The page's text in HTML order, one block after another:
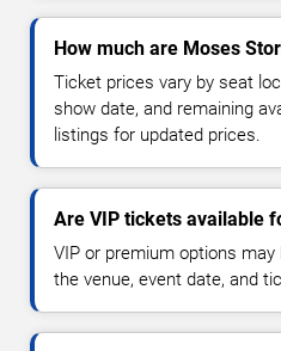
How much are Moses
Ticket prices vary by seat
show date, and remaining
listings for updated prices.
Are VIP tickets available
VIP or premium options may
the venue, event date, and